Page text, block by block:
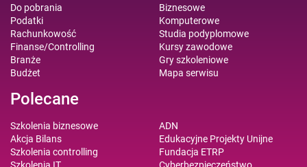
Do pobrania
Podatki
Rachunkowość
Finanse/Controlling
Branże
Budżet
Biznesowe
Komputerowe
Studia podyplomowe
Kursy zawodowe
Gry szkoleniowe
Mapa serwisu
Polecane
Szkolenia biznesowe
Akcja Bilans
Szkolenia controlling
ADN
Edukacyjne Projekty Unijne
Fundacja ETRP